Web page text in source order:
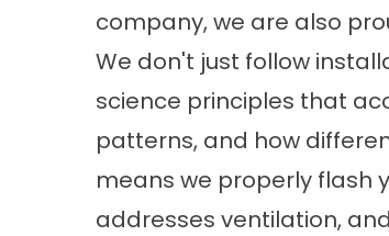
company, we are also
We don't just follow
science principles that
patterns, and how
means we properly flash
addresses ventilation,